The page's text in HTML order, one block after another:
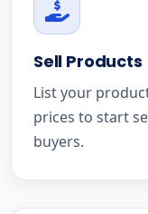
Sell Products
List your
prices to start
buyers.